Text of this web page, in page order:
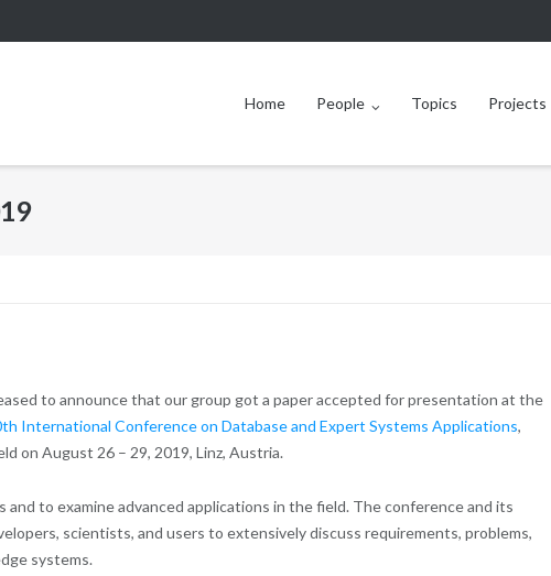
Home People Topics Projects
to announce that our group got a paper accepted for presentation at the
International Conference on Database and Expert Systems Applications,
on August 26 – 29, 2019, Linz, Austria.
to examine advanced applications in the field. The conference and its
scientists, and users to extensively discuss requirements, problems,
systems.